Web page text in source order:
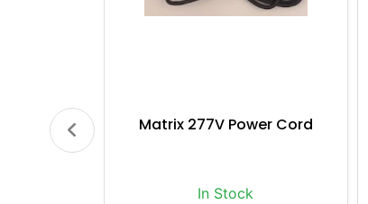
Matrix 277V Power Cord
In Stock